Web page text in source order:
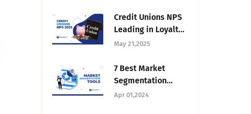
Credit Unions NPS
Leading in Loyalty
in 2025
May 21,2025
7 Best Market
Segmentation
Tools in 2026
Apr 01,2024